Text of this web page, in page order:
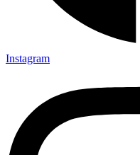
Instagram